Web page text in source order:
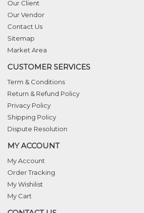
Our Client
Our Vendor
Contact Us
Sitemap
Market Area
CUSTOMER SERVICES
Term & Conditions
Return & Refund Policy
Privacy Policy
Shipping Policy
Dispute Resolution
MY ACCOUNT
My Account
Order Tracking
My Wishilist
My Cart